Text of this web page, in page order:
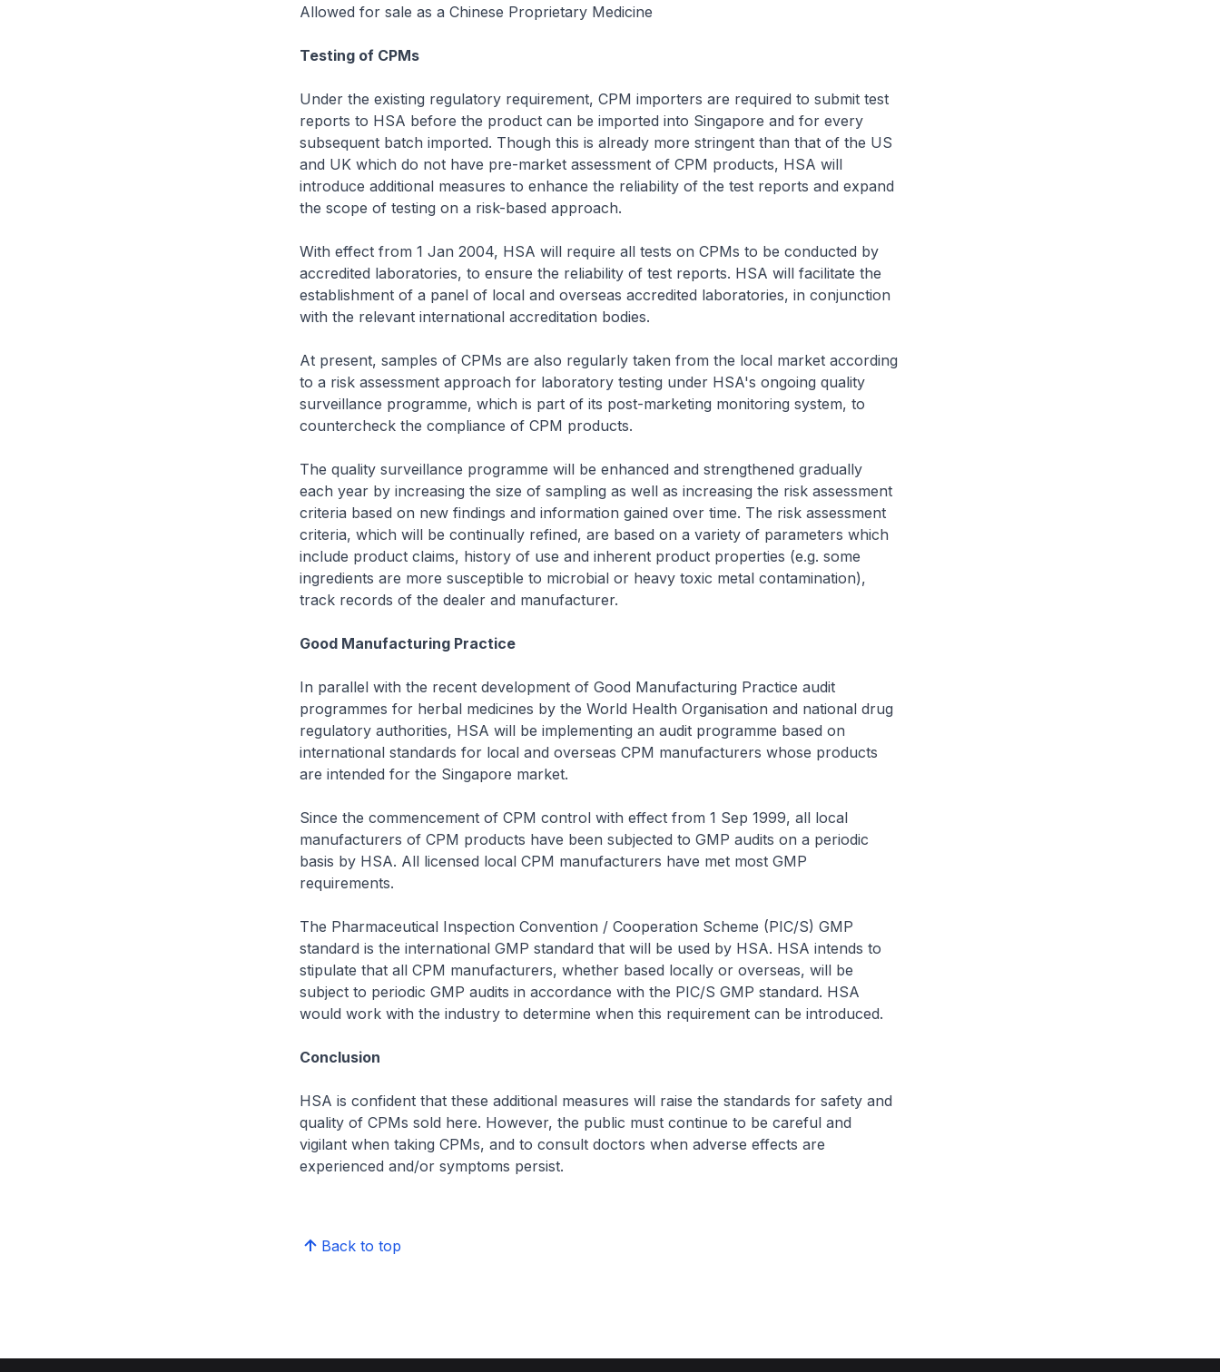
Allowed for sale as a Chinese Proprietary Medicine
Testing of CPMs
Under the existing regulatory requirement, CPM importers are required to submit test
reports to HSA before the product can be imported into Singapore and for every
subsequent batch imported. Though this is already more stringent than that of the US
and UK which do not have pre-market assessment of CPM products, HSA will
introduce additional measures to enhance the reliability of the test reports and expand
the scope of testing on a risk-based approach.
With effect from 1 Jan 2004, HSA will require all tests on CPMs to be conducted by
accredited laboratories, to ensure the reliability of test reports. HSA will facilitate the
establishment of a panel of local and overseas accredited laboratories, in conjunction
with the relevant international accreditation bodies.
At present, samples of CPMs are also regularly taken from the local market according
to a risk assessment approach for laboratory testing under HSA's ongoing quality
surveillance programme, which is part of its post-marketing monitoring system, to
countercheck the compliance of CPM products.
The quality surveillance programme will be enhanced and strengthened gradually
each year by increasing the size of sampling as well as increasing the risk assessment
criteria based on new findings and information gained over time. The risk assessment
criteria, which will be continually refined, are based on a variety of parameters which
include product claims, history of use and inherent product properties (e.g. some
ingredients are more susceptible to microbial or heavy toxic metal contamination),
track records of the dealer and manufacturer.
Good Manufacturing Practice
In parallel with the recent development of Good Manufacturing Practice audit
programmes for herbal medicines by the World Health Organisation and national drug
regulatory authorities, HSA will be implementing an audit programme based on
international standards for local and overseas CPM manufacturers whose products
are intended for the Singapore market.
Since the commencement of CPM control with effect from 1 Sep 1999, all local
manufacturers of CPM products have been subjected to GMP audits on a periodic
basis by HSA. All licensed local CPM manufacturers have met most GMP
requirements.
The Pharmaceutical Inspection Convention / Cooperation Scheme (PIC/S) GMP
standard is the international GMP standard that will be used by HSA. HSA intends to
stipulate that all CPM manufacturers, whether based locally or overseas, will be
subject to periodic GMP audits in accordance with the PIC/S GMP standard. HSA
would work with the industry to determine when this requirement can be introduced.
Conclusion
HSA is confident that these additional measures will raise the standards for safety and
quality of CPMs sold here. However, the public must continue to be careful and
vigilant when taking CPMs, and to consult doctors when adverse effects are
experienced and/or symptoms persist.
Back to top